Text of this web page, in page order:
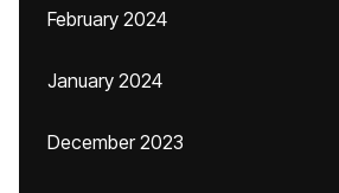
February 2024
January 2024
December 2023